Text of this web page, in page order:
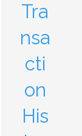
Tra
nsa
cti
on
His